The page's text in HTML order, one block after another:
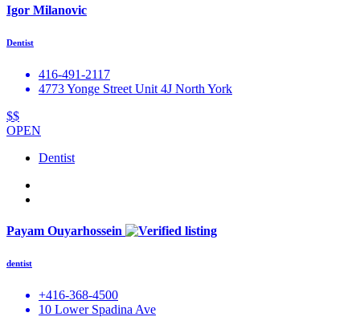
Igor Milanovic
Dentist
416-491-2117
4773 Yonge Street Unit 4J North York
$$
OPEN
Dentist
Payam Ouyarhossein
dentist
+416-368-4500
10 Lower Spadina Ave